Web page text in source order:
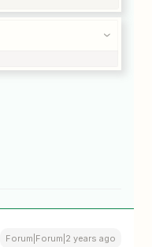
Forum|Forum|2 years ago